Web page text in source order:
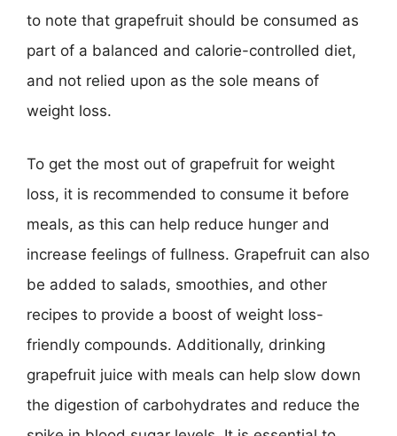
to note that grapefruit should be consumed as
part of a balanced and calorie-controlled diet,
and not relied upon as the sole means of
weight loss.
To get the most out of grapefruit for weight
loss, it is recommended to consume it before
meals, as this can help reduce hunger and
increase feelings of fullness. Grapefruit can also
be added to salads, smoothies, and other
recipes to provide a boost of weight loss-
friendly compounds. Additionally, drinking
grapefruit juice with meals can help slow down
the digestion of carbohydrates and reduce the